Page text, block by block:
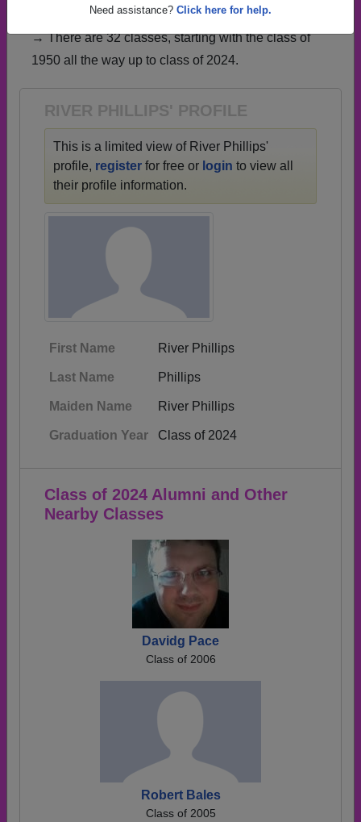
have already claimed their alumni profiles.
→ There are 32 classes, starting with the class of
1950 all the way up to class of 2024.
RIVER PHILLIPS' PROFILE
This is a limited view of River Phillips'
profile, register for free or login to view all
their profile information.
First Name River Phillips
Last Name Phillips
Maiden Name River Phillips
Graduation Year Class of 2024
Class of 2024 Alumni and Other
Nearby Classes
Davidg Pace
Class of 2006
Robert Bales
Class of 2005